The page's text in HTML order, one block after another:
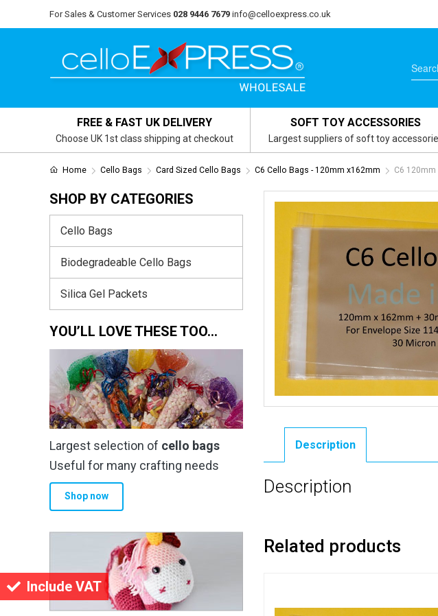
Include VAT
For Sales & Customer Services 028 9446 7679 info@celloexpress.co.uk
FREE & FAST UK DELIVERY
Choose UK 1st class shipping at checkout
SOFT TOY ACCESSORIES
Largest suppliers of soft toy
Home Cello Bags Card Sized Cello Bags C6 Cello Bags - 120mm x162mm C6
Description
Description
Related products
SHOP BY CATEGORIES
Cello Bags
Biodegradeable Cello Bags
Silica Gel Packets
YOU’LL LOVE THESE TOO…
Largest selection of cello bags
Useful for many crafting needs
Shop now